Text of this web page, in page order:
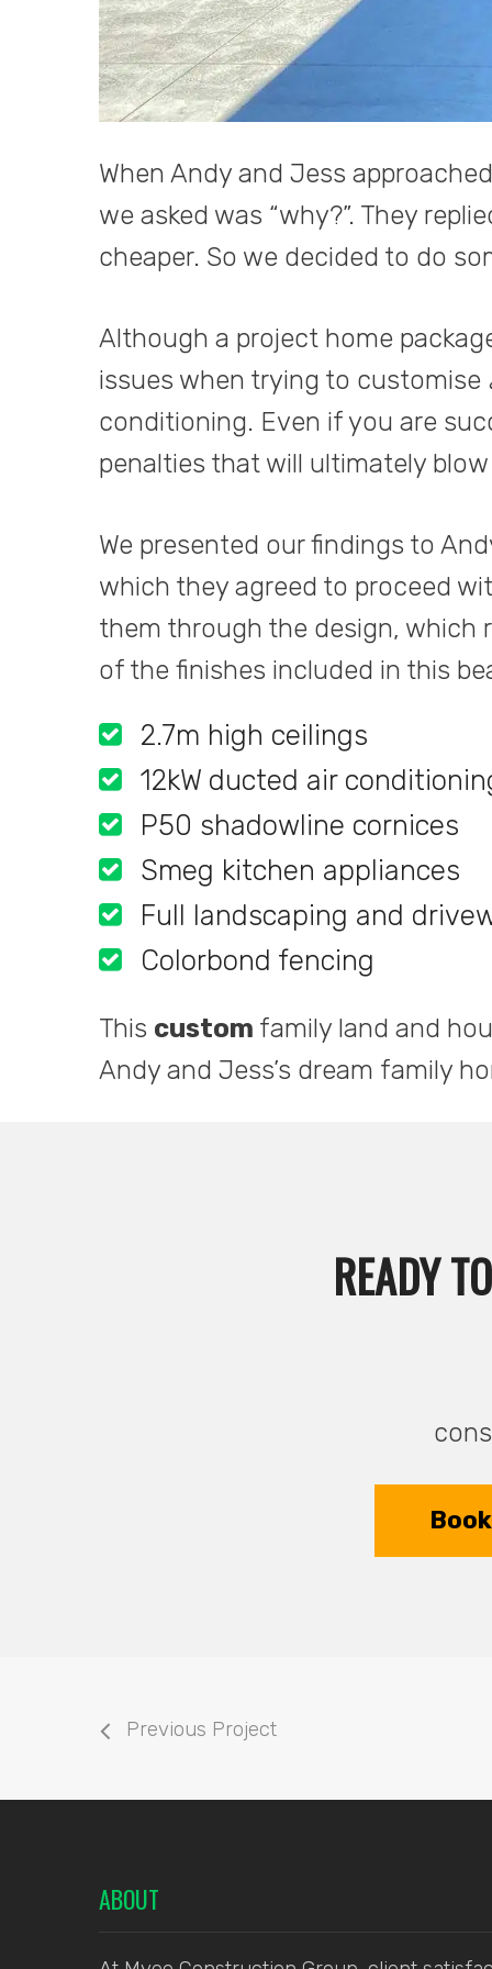
When Andy and Jess
we asked was “why?”. They
cheaper. So we decided to do
Although a project home
issues when trying to customise
conditioning. Even if you are
penalties that will ultimately
We presented our findings to
which they agreed to proceed
them through the design, which
of the finishes included in this
2.7m high ceilings
12kW ducted air
P50 shadowline cornices
Smeg kitchen appliances
Full landscaping and
Colorbond fencing
This custom family land and
Andy and Jess’s dream family
READY
Previous Project
ABOUT